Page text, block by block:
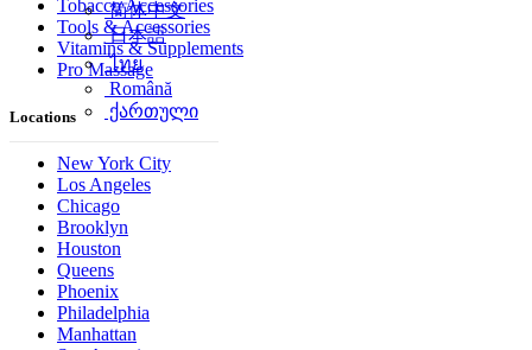
简体中文
日本語
ไทย
Română
ქართული
Tobacco Accessories
Tools & Accessories
Vitamins & Supplements
Pro Massage
Locations
New York City
Los Angeles
Chicago
Brooklyn
Houston
Queens
Phoenix
Philadelphia
Manhattan